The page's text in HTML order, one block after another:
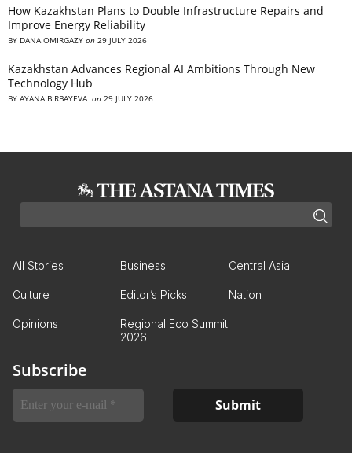
How Kazakhstan Plans to Double Infrastructure Repairs and
Improve Energy Reliability
BY DANA OMIRGAZY on 29 JULY 2026
Kazakhstan Advances Regional AI Ambitions Through New
Technology Hub
BY AYANA BIRBAYEVA on 29 JULY 2026
All Stories Business Central Asia
Culture Editor’s Picks Nation
Opinions
Regional Eco Summit
2026
Subscribe